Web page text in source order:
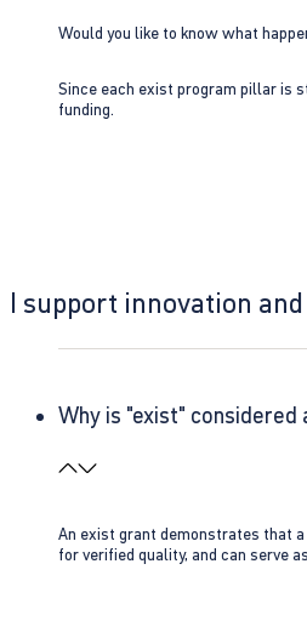
Would you like to know what
Since each exist program pillar is
funding.
I support innovation
Why is "exist" considered
An exist grant demonstrates that
for verified quality, and can serve